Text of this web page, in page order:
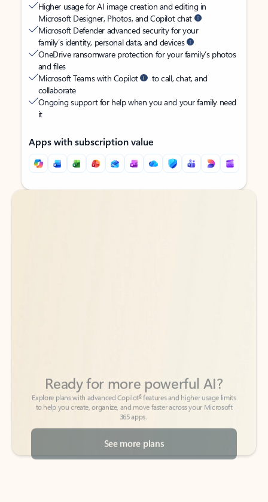
Higher usage for AI image creation and editing in
Microsoft Designer, Photos, and Copilot chat
Microsoft Defender advanced security for your
family’s identity, personal data, and devices
OneDrive ransomware protection for your family’s photos
and files
Microsoft Teams with Copilot
to call, chat, and
collaborate
Ongoing support for help when you and your family need
it
Apps with subscription value
Back to tabs
Back to tabs
365 apps.
See more plans